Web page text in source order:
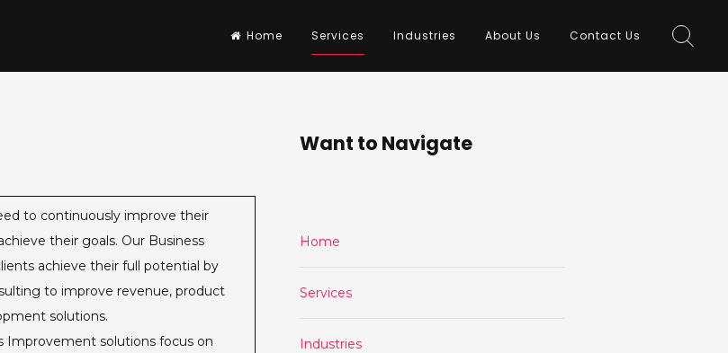
Home Services Industries About Us Contact Us
to continuously improve their
their goals. Our Business
achieve their full potential by
to improve revenue, product
solutions.
Improvement solutions focus on
Want to Navigate
Home
Services
Industries